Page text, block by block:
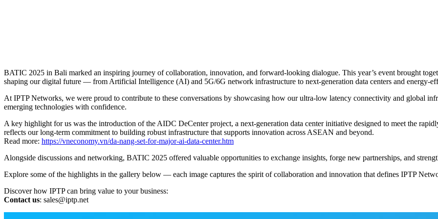
BATIC 2025 in Bali marked an inspiring journey of collaboration, innovation, and forward-looking dialogue. This year’s event brought
shaping our digital future — from Artificial Intelligence (AI) and 5G/6G network infrastructure to next-generation data centers and energy-
At IPTP Networks, we were proud to contribute to these conversations by showcasing how our ultra-low latency connectivity and global
emerging technologies with confidence.
A key highlight for us was the introduction of the AIDC DeCenter project, a next-generation data center initiative designed to meet the
reflects our long-term commitment to building robust infrastructure that supports innovation across ASEAN and beyond.
Read more: https://vneconomy.vn/da-nang-set-for-major-ai-data-center.htm
Alongside discussions and networking, BATIC 2025 offered valuable opportunities to exchange insights, forge new partnerships, and
Explore some of the highlights in the gallery below — each image captures the spirit of collaboration and innovation that defines IPTP
Discover how IPTP can bring value to your business:
Contact us: sales iptp.net